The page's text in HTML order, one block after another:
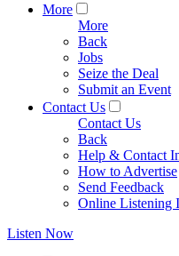
More
More
Back
Jobs
Seize the Deal
Submit an Event
Contact Us
Contact Us
Back
Help & Contact
How to Advertise
Send Feedback
Online Listening
Listen Now